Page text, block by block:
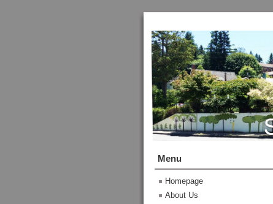
Menu
Homepage
About Us